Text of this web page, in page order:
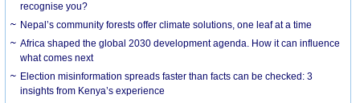
recognise you?
Nepal’s community forests offer climate solutions, one leaf at a time
Africa shaped the global 2030 development agenda. How it can influence
what comes next
Election misinformation spreads faster than facts can be checked: 3
insights from Kenya’s experience